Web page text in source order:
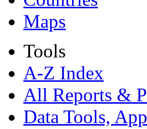
Maps
Tools
A-Z Index
All Reports &
Data Tools,